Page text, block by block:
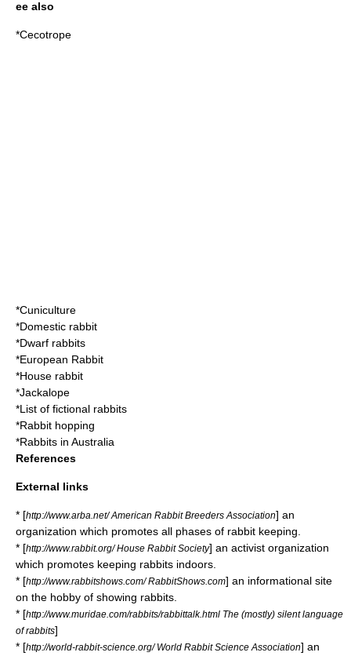
ee also
*Cecotrope
*Cuniculture
*Domestic rabbit
*Dwarf rabbits
*European Rabbit
*House rabbit
*Jackalope
*List of fictional rabbits
*Rabbit hopping
*Rabbits in Australia
References
External links
* [http://www.arba.net/ American Rabbit Breeders Association] an
organization which promotes all phases of rabbit keeping.
* [http://www.rabbit.org/ House Rabbit Society] an activist organization
which promotes keeping rabbits indoors.
* [http://www.rabbitshows.com/ RabbitShows.com] an informational site
on the hobby of showing rabbits.
* [http://www.muridae.com/rabbits/rabbittalk.html The (mostly) silent language
of rabbits]
* [http://world-rabbit-science.org/ World Rabbit Science Association] an